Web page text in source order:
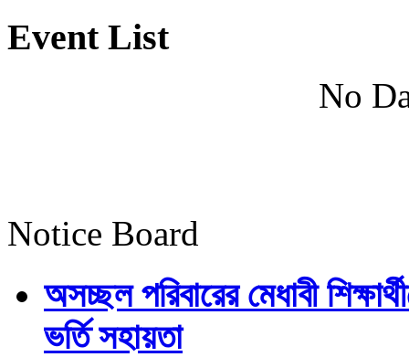
Event List
No
Notice Board
অসচ্ছল পরিবারের মেধাবী
ভর্তি সহায়তা